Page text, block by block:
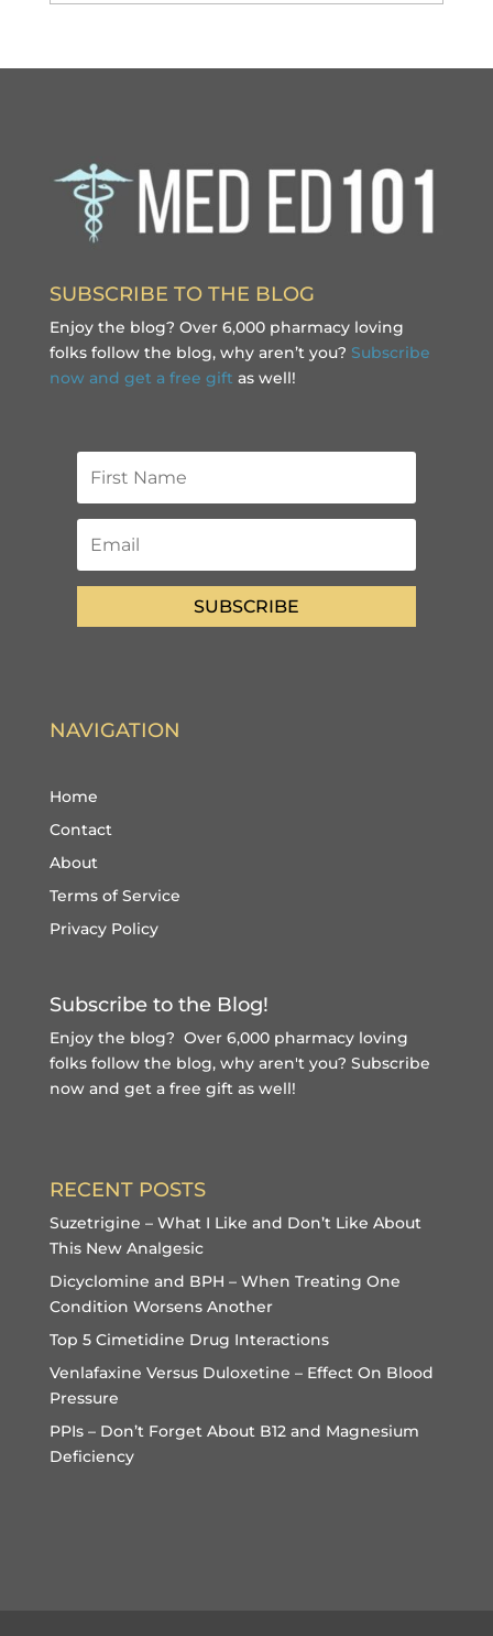
SUBSCRIBE TO THE BLOG
Enjoy the blog? Over 6,000 pharmacy loving
folks follow the blog, why aren’t you? Subscribe
now and get a free gift as well!
SUBSCRIBE
NAVIGATION
Home
Contact
About
Terms of Service
Privacy Policy
Subscribe to the Blog!
Enjoy the blog? Over 6,000 pharmacy loving
folks follow the blog, why aren't you? Subscribe
now and get a free giftas well!
RECENT POSTS
Suzetrigine – What I Like and Don’t Like About
This New Analgesic
Dicyclomine and BPH – When Treating One
Condition Worsens Another
Top 5 Cimetidine Drug Interactions
Venlafaxine Versus Duloxetine – Effect On Blood
Pressure
PPIs – Don’t Forget About B12 and Magnesium
Deficiency